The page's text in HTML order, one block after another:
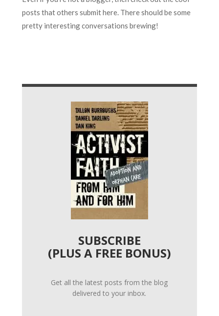
posts that others submit here. There should be some
pretty interesting conversations brewing!
SUBSCRIBE
(PLUS A FREE BONUS)
Get all the latest posts from the blog
delivered to your inbox.